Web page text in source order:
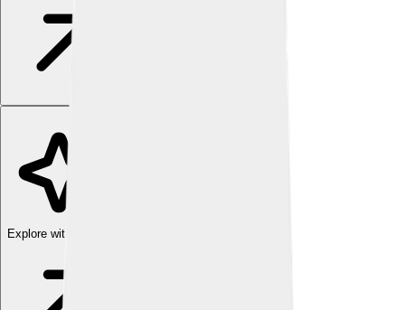
Explore with ChatDino